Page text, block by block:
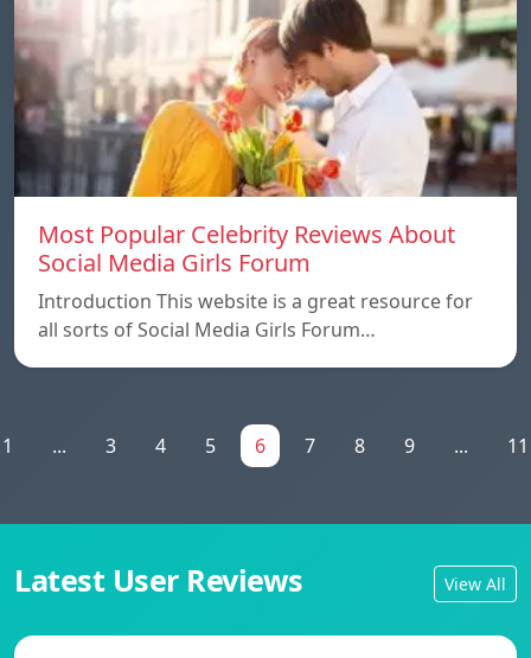
Most Popular Celebrity Reviews About
Social Media Girls Forum
Introduction This website is a great resource for
all sorts of Social Media Girls Forum…
1 ... 3 4 5 6 7 8 9 ... 11
Latest User Reviews View All